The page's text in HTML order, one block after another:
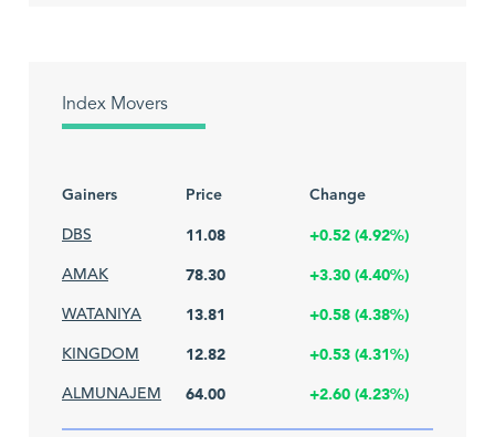
Index Movers
Gainers Price
Change
DBS
11.08 +0.52 (4.92%)
AMAK 78.30 +3.30 (4.40%)
WATANIYA 13.81 +0.58 (4.38%)
KINGDOM 12.82 +0.53 (4.31%)
ALMUNAJEM 64.00 +2.60 (4.23%)